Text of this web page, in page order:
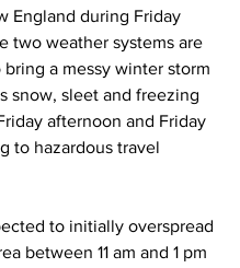
England during Friday
two weather systems are
a messy winter storm
snow, sleet and freezing
afternoon and Friday
to hazardous travel
to initially overspread
between 11 am and 1 pm